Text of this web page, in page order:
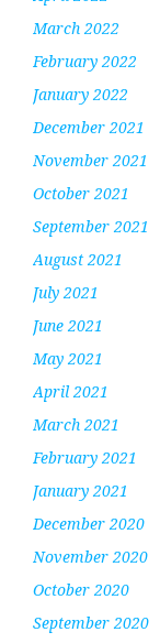
March 2022
February 2022
January 2022
December 2021
November 2021
October 2021
September 2021
August 2021
July 2021
June 2021
May 2021
April 2021
March 2021
February 2021
January 2021
December 2020
November 2020
October 2020
September 2020